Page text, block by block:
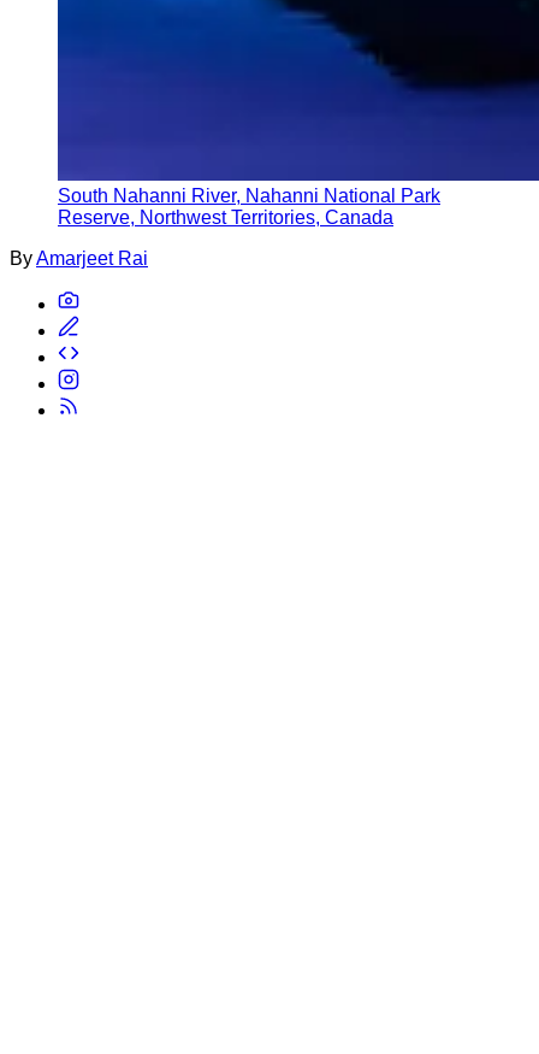
South Nahanni River, Nahanni National Park
Reserve, Northwest Territories, Canada
ByAmarjeet Rai